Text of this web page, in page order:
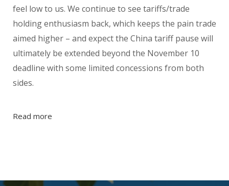
feel low to us. We continue to see tariffs/trade
holding enthusiasm back, which keeps the pain trade
aimed higher – and expect the China tariff pause will
ultimately be extended beyond the November 10
deadline with some limited concessions from both
sides.
Read more